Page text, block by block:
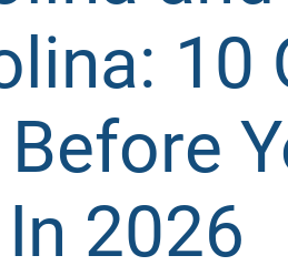
10
2026